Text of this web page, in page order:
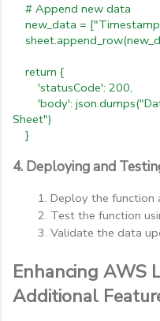
# Append new data
new_data =
return {
'statusCode': 200,
'body':
Sheet")
}
4. Deploying and
Deploy the function
Test the function
Validate the data
Enhancing AWS
Additional